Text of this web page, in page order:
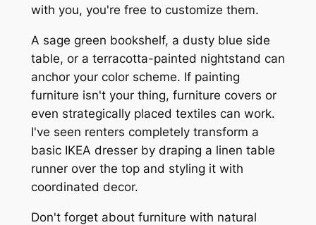
with you, you're free to customize them.
A sage green bookshelf, a dusty blue side
table, or a terracotta-painted nightstand can
anchor your color scheme. If painting
furniture isn't your thing, furniture covers or
even strategically placed textiles can work.
I've seen renters completely transform a
basic IKEA dresser by draping a linen table
runner over the top and styling it with
coordinated decor.
Don't forget about furniture with natural